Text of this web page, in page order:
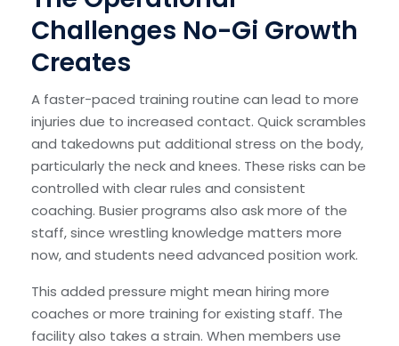
Challenges No-Gi Growth
Creates
A faster-paced training routine can lead to more
injuries due to increased contact. Quick scrambles
and takedowns put additional stress on the body,
particularly the neck and knees. These risks can be
controlled with clear rules and consistent
coaching. Busier programs also ask more of the
staff, since wrestling knowledge matters more
now, and students need advanced position work.
This added pressure might mean hiring more
coaches or more training for existing staff. The
facility also takes a strain. When members use